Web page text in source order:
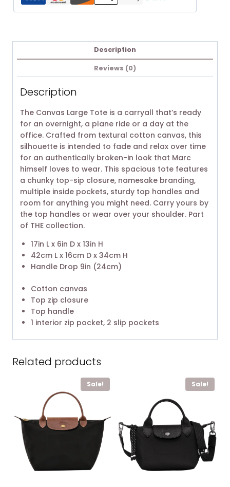
Description
Reviews (0)
Description
The Canvas Large Tote is a carryall that’s ready
for an overnight, a plane ride or a day at the
office. Crafted from textural cotton canvas, this
silhouette is intended to fade and relax over time
for an authentically broken-in look that Marc
himself loves to wear. This spacious tote features
a chunky top-sip closure, namesake branding,
multiple inside pockets, sturdy top handles and
room for anything you might need. Carry yours by
the top handles or wear over your shoulder. Part
of THE collection.
17in L x 6in D x 13in H
42cm L x 16cm D x 34cm H
Handle Drop 9in (24cm)
Cotton canvas
Top zip closure
Top handle
1 interior zip pocket, 2 slip pockets
Related products
Sale! Sale!